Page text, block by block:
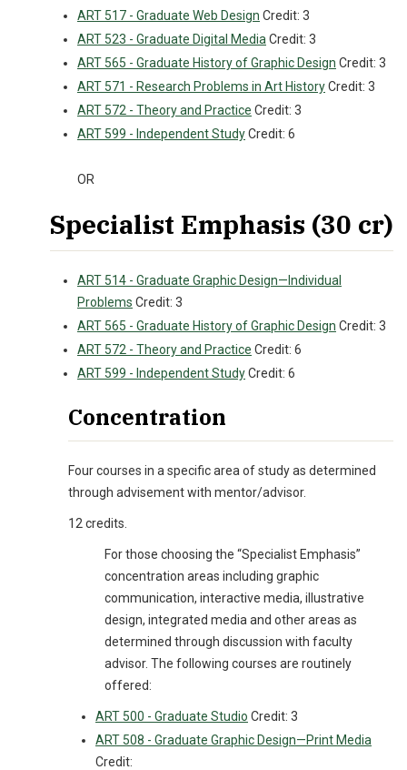
ART 517 - Graduate Web Design Credit: 3
ART 523 - Graduate Digital Media Credit: 3
ART 565 - Graduate History of Graphic Design Credit: 3
ART 571 - Research Problems in Art HistoryCredit: 3
ART 572 - Theory and Practice Credit: 3
ART 599 - Independent StudyCredit: 6
OR
Specialist Emphasis (30 cr)
ART 514 - Graduate Graphic Design—Individual
Problems Credit: 3
ART 565 - Graduate History of Graphic Design Credit: 3
ART 572 - Theory and Practice Credit: 6
ART 599 - Independent StudyCredit: 6
Concentration
Four courses in a specific area of study as determined
through advisement with mentor/advisor.
12 credits.
For those choosing the “Specialist Emphasis”
concentration areas including graphic
communication, interactive media, illustrative
design, integrated media and other areas as
determined through discussion with faculty
advisor. The following courses are routinely
offered:
ART 500 - Graduate Studio Credit: 3
ART 508 - Graduate Graphic Design—Print Media
Credit: